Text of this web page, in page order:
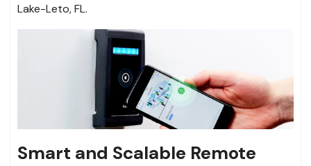
Lake-Leto, FL.
Smart and Scalable Remote